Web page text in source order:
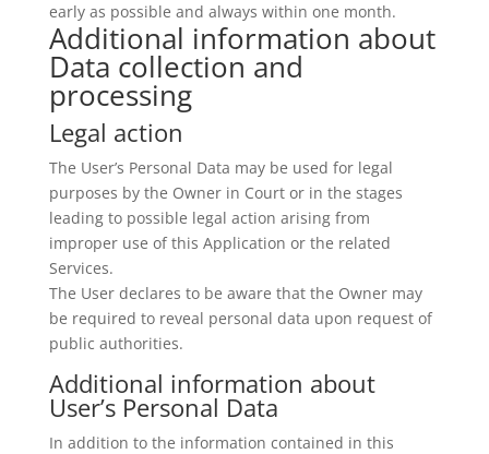
early as possible and always within one month.
Additional information about
Data collection and
processing
Legal action
The User’s Personal Data may be used for legal
purposes by the Owner in Court or in the stages
leading to possible legal action arising from
improper use of this Application or the related
Services.
The User declares to be aware that the Owner may
be required to reveal personal data upon request of
public authorities.
Additional information about
User’s Personal Data
In addition to the information contained in this